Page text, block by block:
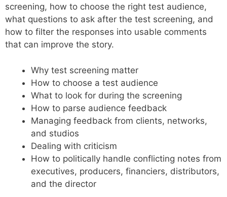
screening, how to choose the right test audience,
what questions to ask after the test screening, and
how to filter the responses into usable comments
that can improve the story.
Why test screening matter
How to choose a test audience
What to look for during the screening
How to parse audience feedback
Managing feedback from clients, networks,
and studios
Dealing with criticism
How to politically handle conflicting notes from
executives, producers, financiers, distributors,
and the director